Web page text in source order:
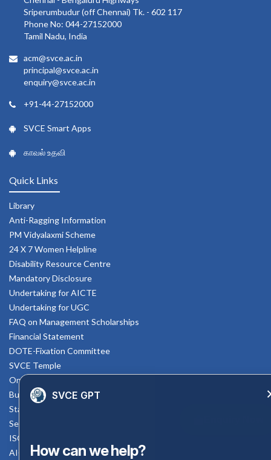
Sriperumbudur (off Chennai) Tk. - 602 117
Phone No: 044-27152000
Tamil Nadu, India
acm@svce.ac.in
principal@svce.ac.in
enquiry@svce.ac.in
+91-44-27152000
SVCE Smart Apps
காவல் உதவி
Quick Links
Library
Anti-Ragging Information
PM Vidyalaxmi Scheme
24 X 7 Women Helpline
Disability Resource Centre
Mandatory Disclosure
Undertaking for AICTE
Undertaking for UGC
FAQ on Management Scholarships
Financial Statement
DOTE-Fixation Committee
SVCE Temple
Online Verification
Bus schedule
Staff Mail
Service Rule
ISO Documents
AICTE SVCE Video
SVCE GPT
How can we help?